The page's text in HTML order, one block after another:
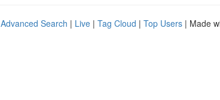
Advanced Search | Live | Tag Cloud | Top Users | Made